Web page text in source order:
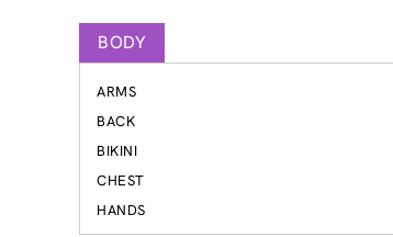
BODY
ARMS
BACK
BIKINI
CHEST
HANDS